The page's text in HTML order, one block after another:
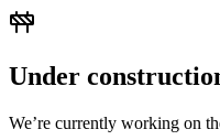
Under
We’re currently working on